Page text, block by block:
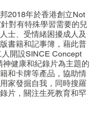
2018年於香港創立Not
對有特殊學習需要的兒
士、受情緒困擾成人及
書籍和記事簿，藉此普
開設SINCE Concept
健康和紀錄片為主題的
和卡牌等產品，協助情
家發掘自我，同時搜羅
片，關注生死教育和罕